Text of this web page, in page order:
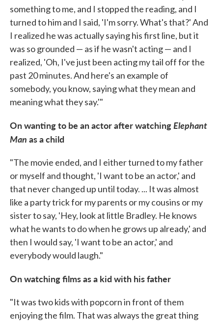
something to me, and I stopped the reading, and I
turned to him and I said, 'I'm sorry. What's that?' And
I realized he was actually saying his first line, but it
was so grounded — as if he wasn't acting — and I
realized, 'Oh, I've just been acting my tail off for the
past 20 minutes. And here's an example of
somebody, you know, saying what they mean and
meaning what they say.'"
On wanting to be an actor after watchingElephant
Man as a child
"The movie ended, and I either turned to my father
or myself and thought, 'I want to be an actor,' and
that never changed up until today. ... It was almost
like a party trick for my parents or my cousins or my
sister to say, 'Hey, look at little Bradley. He knows
what he wants to do when he grows up already,' and
then I would say, 'I want to be an actor,' and
everybody would laugh."
On watching films as a kid with his father
"It was two kids with popcorn in front of them
enjoying the film. That was always the great thing